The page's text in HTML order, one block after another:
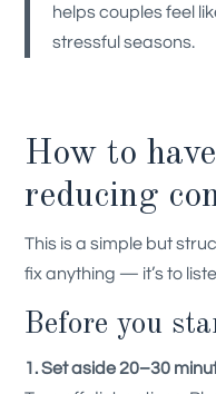
helps couples feel
stressful seasons.
How to
reducing
This is a simple but
fix anything — it’s to
Before you
1. Set aside 20–30